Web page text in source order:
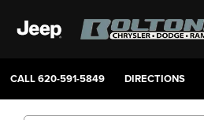
CALL620-591-5849 DIRECTIONS